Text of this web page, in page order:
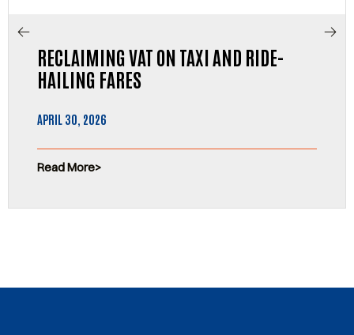
RECLAIMING VAT ON TAXI AND RIDE-
HAILING FARES
APRIL 30, 2026
Read More